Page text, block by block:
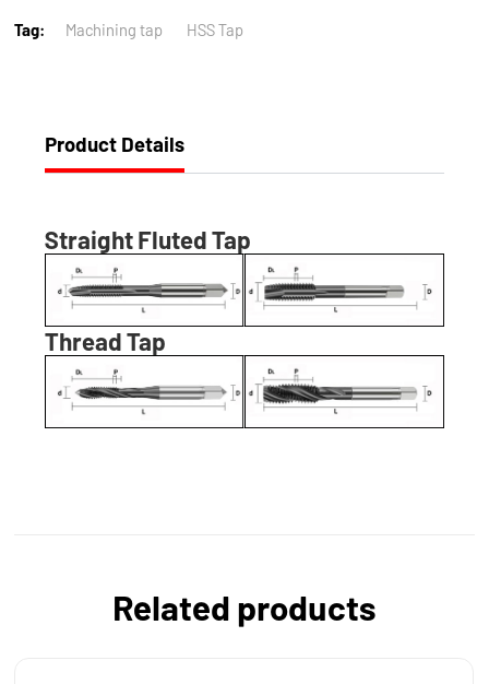
Tag: Machining tap HSS Tap
Product Details
Straight Fluted Tap
Thread Tap
Related products